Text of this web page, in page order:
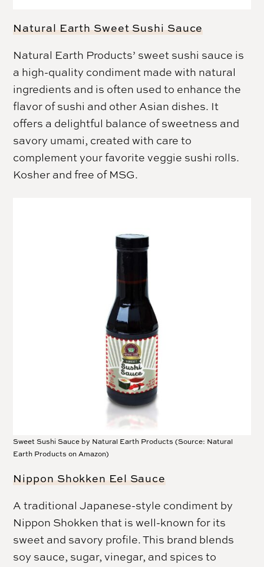
Natural Earth Sweet Sushi Sauce
Natural Earth Products’ sweet sushi sauce is
a high-quality condiment made with natural
ingredients and is often used to enhance the
flavor of sushi and other Asian dishes. It
offers a delightful balance of sweetness and
savory umami, created with care to
complement your favorite veggie sushi rolls.
Kosher and free of MSG.
Sweet Sushi Sauce by Natural Earth Products (Source: Natural
Earth Products on Amazon)
Nippon Shokken Eel Sauce
A traditional Japanese-style condiment by
Nippon Shokken that is well-known for its
sweet and savory profile. This brand blends
soy sauce, sugar, vinegar, and spices to